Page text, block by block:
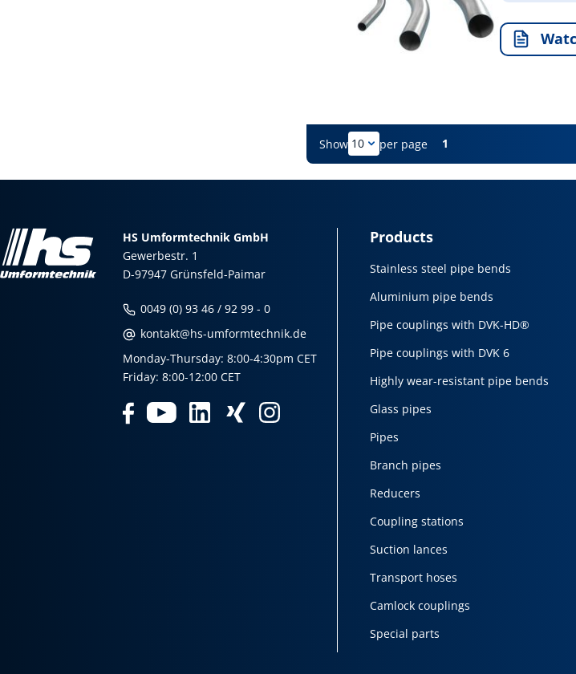
Show per page 1
HS Umformtechnik GmbH
Gewerbestr. 1
D-97947 Grünsfeld-Paimar
0049 (0) 93 46 / 92 99 - 0
kontakt@hs-umformtechnik.de
Monday-Thursday: 8:00-4:30pm CET
Friday: 8:00-12:00 CET
Products
Stainless steel pipe bends
Aluminium pipe bends
Pipe couplings with DVK-HD®
Pipe couplings with DVK 6
Highly wear-resistant pipe bends
Glass pipes
Pipes
Branch pipes
Reducers
Coupling stations
Suction lances
Transport hoses
Camlock couplings
Special parts